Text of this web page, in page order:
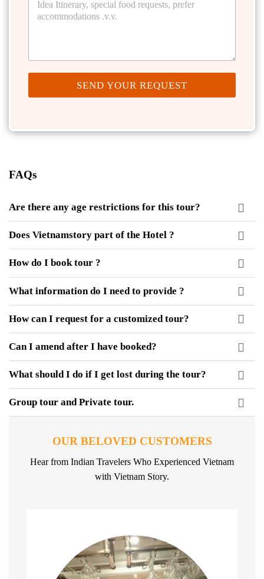
SEND YOUR REQUEST
FAQs
Are there any age restrictions for this tour?
Does Vietnamstory part of the Hotel ?
How do I book tour ?
What information do I need to provide ?
How can I request for a customized tour?
Can I amend after I have booked?
What should I do if I get lost during the tour?
Group tour and Private tour.
OUR BELOVED CUSTOMERS
Hear from Indian Travelers Who Experienced Vietnam
with Vietnam Story.